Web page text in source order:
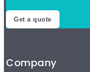
Get a quote
Company